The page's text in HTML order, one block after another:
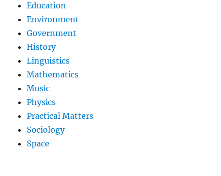
Education
Environment
Government
History
Linguistics
Mathematics
Music
Physics
Practical Matters
Sociology
Space